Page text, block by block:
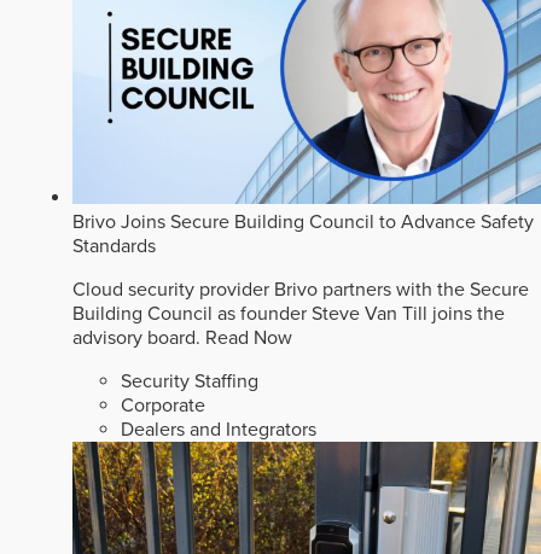
Brivo Joins Secure Building Council to Advance Safety
Standards
Cloud security provider Brivo partners with the Secure
Building Council as founder Steve Van Till joins the
advisory board. Read Now
Security Staffing
Corporate
Dealers and Integrators